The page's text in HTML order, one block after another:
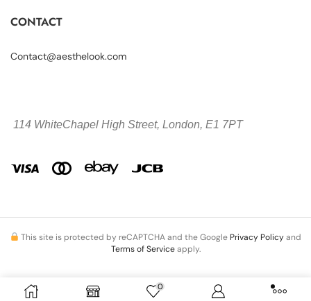
0
CONTACT
Contact@aesthelook.com
114 WhiteChapel High Street, London, E1 7PT
This site is protected by reCAPTCHA and the Google Privacy Policyand
Terms of Serviceapply.
Copyright © 2026 Aesthelook.com. All Rights Reserved.